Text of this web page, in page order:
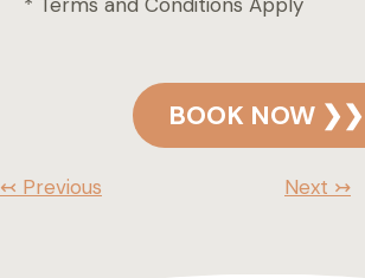
BOOK NOW ❯❯
↢ Previous Next ↣